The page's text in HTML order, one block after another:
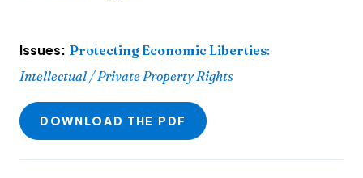
Issues: Protecting Economic Liberties:
Intellectual / Private Property Rights
DOWNLOAD THE PDF